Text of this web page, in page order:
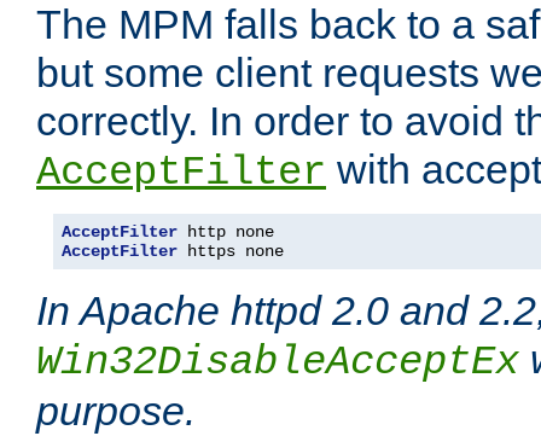
The MPM falls back to a
but some client requests
correctly. In order to avoid
AcceptFilter with
AcceptFilter
AcceptFilter https none
In Apache httpd 2.0 and
Win32DisableAcceptEx
purpose.